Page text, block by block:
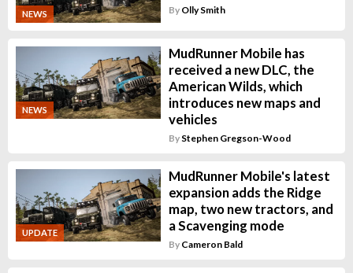
NEWS By Olly Smith
NEWS
MudRunner Mobile has
received a new DLC, the
American Wilds, which
introduces new maps and
vehicles
By Stephen Gregson-Wood
UPDATE
MudRunner Mobile's latest
expansion adds the Ridge
map, two new tractors, and
a Scavenging mode
By Cameron Bald